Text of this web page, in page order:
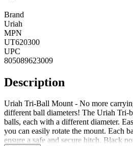
Brand
Uriah
MPN
UT620300
UPC
805089623009
Description
Uriah Tri-Ball Mount - No more
different ball diameters! The Uriah Tri-
balls, each with a different diameter.
you can easily rotate the mount. Each
ensure a safe and secure hitch. Black